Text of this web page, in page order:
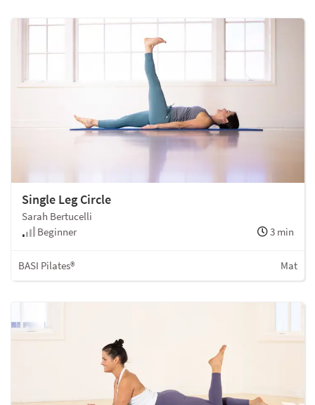
Single Leg Circle
Sarah Bertucelli
Beginner
3 min
BASI Pilates® Mat